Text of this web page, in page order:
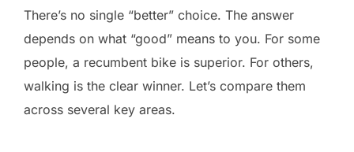
There’s no single “better” choice. The answer
depends on what “good” means to you. For some
people, a recumbent bike is superior. For others,
walking is the clear winner. Let’s compare them
across several key areas.